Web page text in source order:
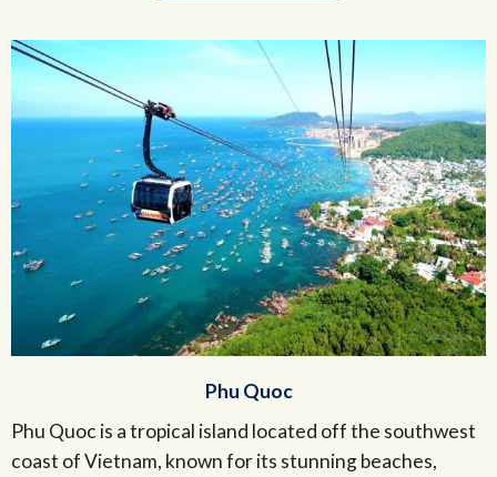
Phu Quoc
Phu Quoc is a tropical island located off the southwest
coast of Vietnam, known for its stunning beaches,